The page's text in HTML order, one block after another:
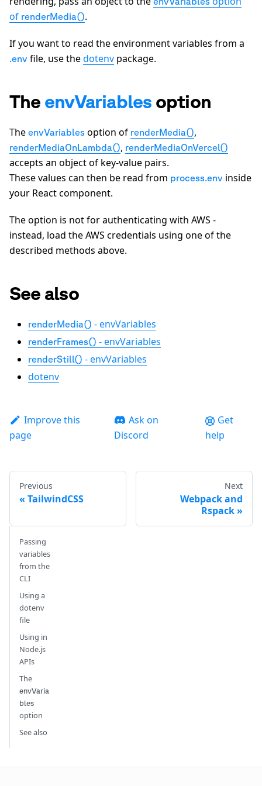
of renderMedia().
If you want to read the environment variables from a
.env file, use thedotenv package.
The envVariables option
The envVariables option of renderMedia(),
renderMediaOnLambda(), renderMediaOnVercel()
accepts an object of key-value pairs.
These values can then be read from process.env inside
your React component.
The option is not for authenticating with AWS -
instead, load the AWS credentials using one of the
described methods above.
See also
renderMedia() - envVariables
renderFrames() - envVariables
renderStill() - envVariables
dotenv
Improve this
page
Ask on
Discord
Get
help
Previous
TailwindCSS
Next
Webpack and
Rspack
Passing
variables
from the
CLI
Using a
dotenv
file
Using in
Node.js
APIs
The
envVaria
bles
option
See also